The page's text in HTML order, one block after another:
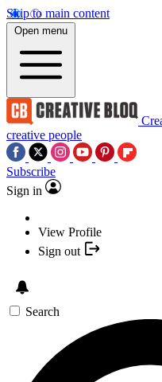
Skip to main content
Open menu
creative people
Subscribe
Sign in
View Profile
Sign out
Search